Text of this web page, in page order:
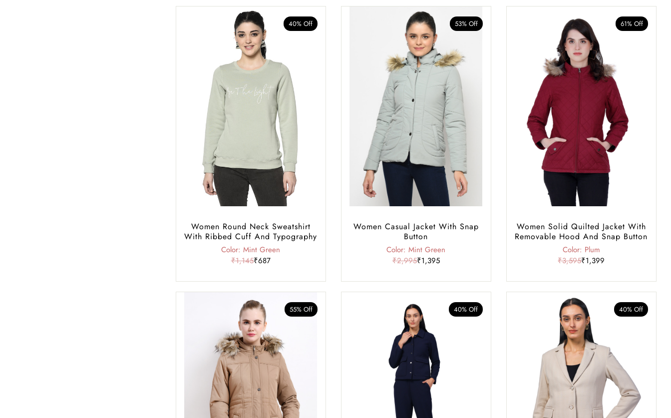
40% Off
Women Round Neck Sweatshirt
With Ribbed Cuff And Typography
Color: Mint Green
₹1,145₹687
53% Off
Women Casual Jacket With Snap
Button
Color: Mint Green
₹2,995₹1,395
61% Off
Women Solid Quilted Jacket With
Removable Hood And Snap Button
Color: Plum
₹3,595₹1,399
55% Off 40% Off 40% Off